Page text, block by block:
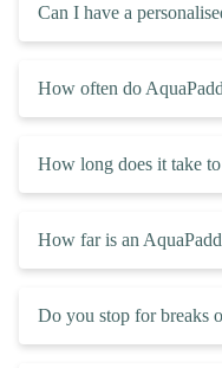
Can I have a
How often do
How long does it take
How far is an
Do you stop for breaks